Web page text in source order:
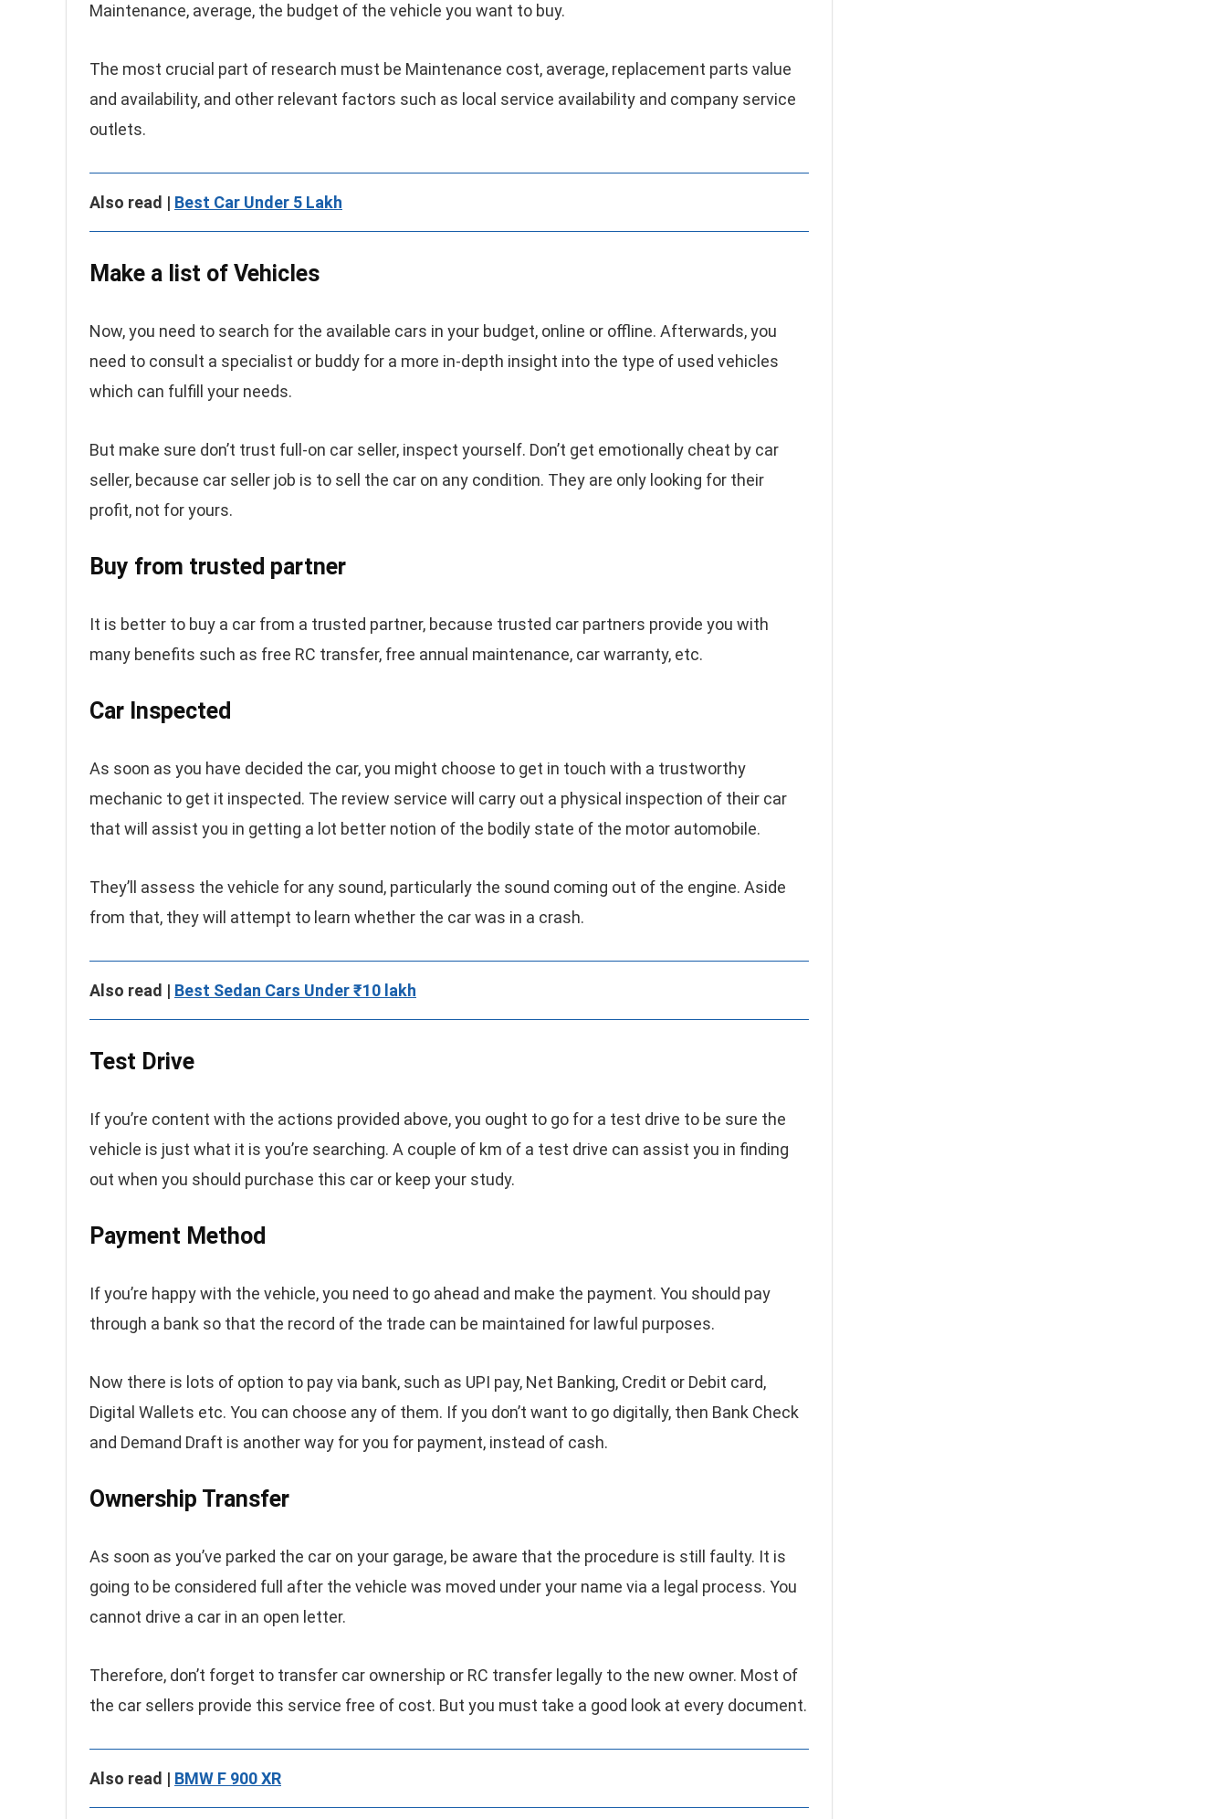
Maintenance, average, the budget of the vehicle you want to buy.
The most crucial part of research must be Maintenance cost, average, replacement parts value
and availability, and other relevant factors such as local service availability and company service
outlets.
Also read | Best Car Under 5 Lakh
Make a list of Vehicles
Now, you need to search for the available cars in your budget, online or offline. Afterwards, you
need to consult a specialist or buddy for a more in-depth insight into the type of used vehicles
which can fulfill your needs.
But make sure don’t trust full-on car seller, inspect yourself. Don’t get emotionally cheat by car
seller, because car seller job is to sell the car on any condition. They are only looking for their
profit, not for yours.
Buy from trusted partner
It is better to buy a car from a trusted partner, because trusted car partners provide you with
many benefits such as free RC transfer, free annual maintenance, car warranty, etc.
Car Inspected
As soon as you have decided the car, you might choose to get in touch with a trustworthy
mechanic to get it inspected. The review service will carry out a physical inspection of their car
that will assist you in getting a lot better notion of the bodily state of the motor automobile.
They’ll assess the vehicle for any sound, particularly the sound coming out of the engine. Aside
from that, they will attempt to learn whether the car was in a crash.
Also read | Best Sedan Cars Under ₹10 lakh
Test Drive
If you’re content with the actions provided above, you ought to go for a test drive to be sure the
vehicle is just what it is you’re searching. A couple of km of a test drive can assist you in finding
out when you should purchase this car or keep your study.
Payment Method
If you’re happy with the vehicle, you need to go ahead and make the payment. You should pay
through a bank so that the record of the trade can be maintained for lawful purposes.
Now there is lots of option to pay via bank, such as UPI pay, Net Banking, Credit or Debit card,
Digital Wallets etc. You can choose any of them. If you don’t want to go digitally, then Bank Check
and Demand Draft is another way for you for payment, instead of cash.
Ownership Transfer
As soon as you’ve parked the car on your garage, be aware that the procedure is still faulty. It is
going to be considered full after the vehicle was moved under your name via a legal process. You
cannot drive a car in an open letter.
Therefore, don’t forget to transfer car ownership or RC transfer legally to the new owner. Most of
the car sellers provide this service free of cost. But you must take a good look at every document.
Also read | BMW F 900 XR